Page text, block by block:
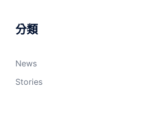
分類
News
Stories